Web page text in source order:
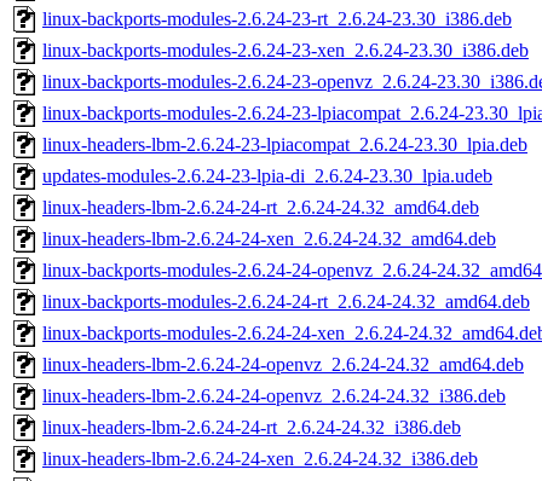
linux-backports-modules-2.6.24-23-rt_2.6.24-23.30_i386.deb
linux-backports-modules-2.6.24-23-xen_2.6.24-23.30_i386.deb
linux-backports-modules-2.6.24-23-openvz_2.6.24-
linux-backports-modules-2.6.24-23-lpiacompat_2.6.24-
linux-headers-lbm-2.6.24-23-lpiacompat_2.6.24-23.30_lpia.deb
updates-modules-2.6.24-23-lpia-di_2.6.24-23.30_lpia.udeb
linux-headers-lbm-2.6.24-24-rt_2.6.24-24.32_amd64.deb
linux-headers-lbm-2.6.24-24-xen_2.6.24-24.32_amd64.deb
linux-backports-modules-2.6.24-24-openvz_2.6.24-
linux-backports-modules-2.6.24-24-rt_2.6.24-24.32_amd64.deb
linux-backports-modules-2.6.24-24-xen_2.6.24-
linux-headers-lbm-2.6.24-24-openvz_2.6.24-24.32_amd64.deb
linux-headers-lbm-2.6.24-24-openvz_2.6.24-24.32_i386.deb
linux-headers-lbm-2.6.24-24-rt_2.6.24-24.32_i386.deb
linux-headers-lbm-2.6.24-24-xen_2.6.24-24.32_i386.deb